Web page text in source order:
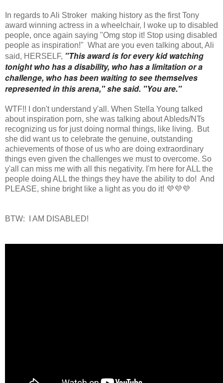
In regards to Ali Stroker making history as the first Tony
award winning actress in a wheelchair, I woke up to disabled
people, once again saying "Omg stop it! Stop using disabled
people as inspiration!" What are you even talking about, Ali
said, HERSELF, "This award is for every kid watching
tonight who has a disability, who has a limitation or a
challenge, who has been waiting to see themselves
represented in this arena," she said. "You are."
WTF!! I don't understand y'all. When Stella Young talked
about inspiration porn, she was talking about Ableds/NTs
recognizing us for just doing normal things, like living. But
she did want us to celebrate the genuine, outstanding
achievements of those of us who are doing extraordinary
things even given the challenges we must to overcome. So
y'all can miss me with all this negativity. I'm here for ALL the
people doing ALL the things they have the ability to do! And
PLEASE, shine bright like a light as you do it! 💜💜💜
BTW: I AM DISABLED!